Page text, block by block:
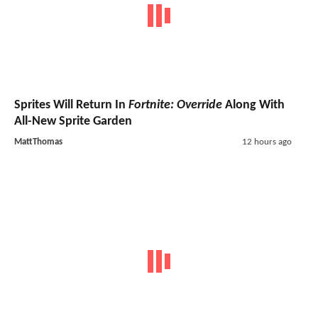
Sprites Will Return In Fortnite: Override Along With
All-New Sprite Garden
MattThomas 12 hours ago